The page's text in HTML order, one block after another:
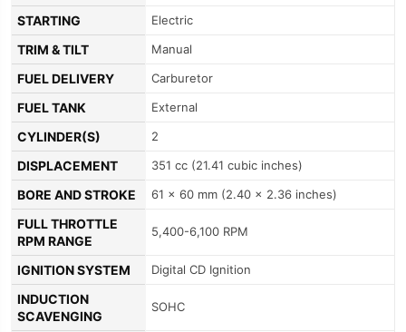
STARTING Electric
TRIM & TILT Manual
FUEL DELIVERY Carburetor
FUEL TANK External
CYLINDER(S) 2
DISPLACEMENT 351 cc (21.41 cubic inches)
BORE AND STROKE 61 x 60 mm (2.40 x 2.36 inches)
FULL THROTTLE
RPM RANGE
5,400-6,100 RPM
IGNITION SYSTEM Digital CD Ignition
INDUCTION
SCAVENGING
SOHC